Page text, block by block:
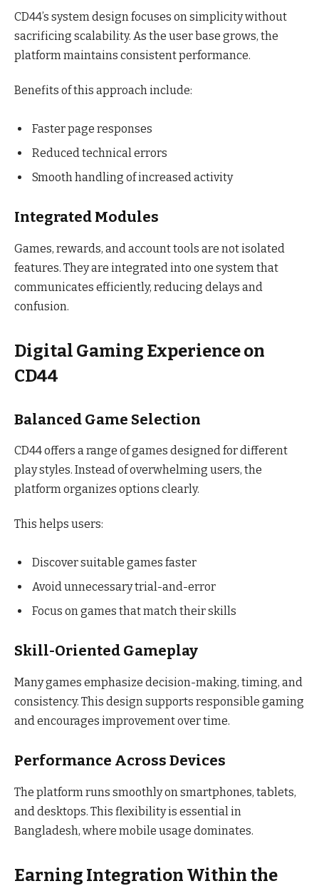
CD44’s system design focuses on simplicity without
sacrificing scalability. As the user base grows, the
platform maintains consistent performance.
Benefits of this approach include:
Faster page responses
Reduced technical errors
Smooth handling of increased activity
Integrated Modules
Games, rewards, and account tools are not isolated
features. They are integrated into one system that
communicates efficiently, reducing delays and
confusion.
Digital Gaming Experience on
CD44
Balanced Game Selection
CD44 offers a range of games designed for different
play styles. Instead of overwhelming users, the
platform organizes options clearly.
This helps users:
Discover suitable games faster
Avoid unnecessary trial-and-error
Focus on games that match their skills
Skill-Oriented Gameplay
Many games emphasize decision-making, timing, and
consistency. This design supports responsible gaming
and encourages improvement over time.
Performance Across Devices
The platform runs smoothly on smartphones, tablets,
and desktops. This flexibility is essential in
Bangladesh, where mobile usage dominates.
Earning Integration Within the